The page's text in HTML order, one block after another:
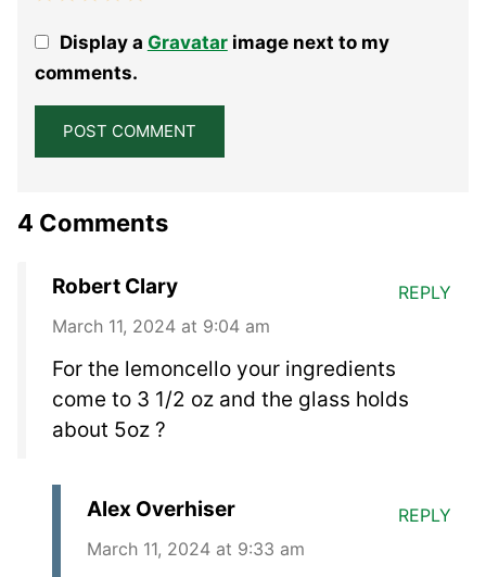
Stars
Stars
Stars
Stars
StarDisplay a Gravatarimage next to my
comments.
4 Comments
Robert Clary
March 11, 2024 at 9:04 am
For the lemoncello your ingredients
come to 3 1/2 oz and the glass holds
about 5oz ?
REPLY
Alex Overhiser
March 11, 2024 at 9:33 am
REPLY